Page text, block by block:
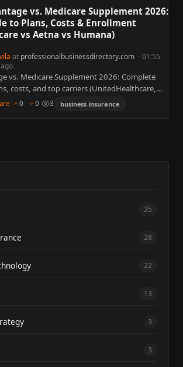
vs. Medicare Supplement 2026:
to Plans, Costs & Enrollment
vs Aetna vs Humana)
at professionalbusinessdirectory.com · 01:55
vs. Medicare Supplement 2026: Complete
costs, and top carriers (UnitedHealthcare,
CMS Star Ratings, Part D $2,000 cap, and
0 0 3 business insurance
35
28
22
13
3
3